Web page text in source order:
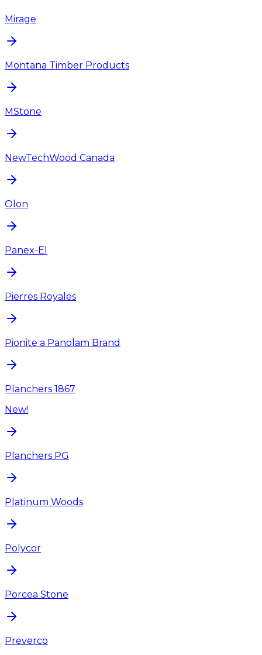
Mirage
Montana Timber Products
MStone
NewTechWood Canada
Olon
Panex-El
Pierres Royales
Pionite a Panolam Brand
Planchers 1867
New!
Planchers PG
Platinum Woods
Polycor
Porcea Stone
Preverco